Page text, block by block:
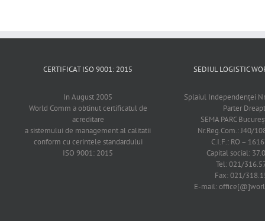
CERTIFICAT ISO 9001: 2015
In August 2005
World Comm a obtinut certificatul de
acreditare
a sistemului de management al calitatii
conform cu cerintele standardului
ISO 9001: 2015
SEDIUL LOGISTIC
Splaiul Independenţei
Parter
SEMA PARC
Nr.Reg.Com.: J40/
C.I.F.: RO –
Capital social:
Tel: 021/
Fax: 021/
E-mail: